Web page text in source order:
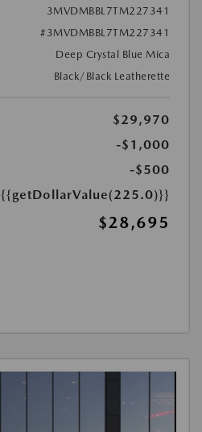
3MVDMBBL7TM227341
#3MVDMBBL7TM227341
Deep Crystal Blue Mica
Black/Black Leatherette
$29,970
-$1,000
-$500
{{getDollarValue(225.0)}}
$28,695